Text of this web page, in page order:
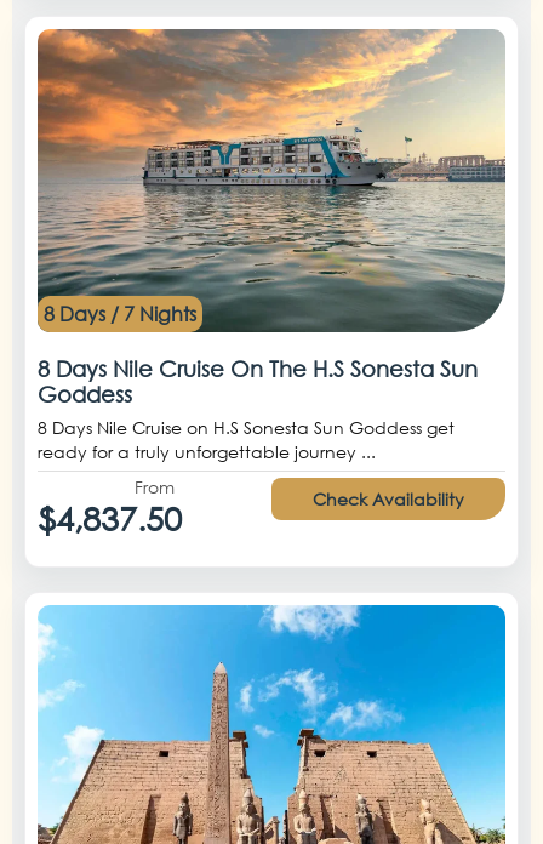
8 Days / 7 Nights
8 Days Nile Cruise On The H.S Sonesta Sun
Goddess
8 Days Nile Cruise on H.S Sonesta Sun Goddess get
ready for a truly unforgettable journey ...
From
$4,837.50 Check Availability